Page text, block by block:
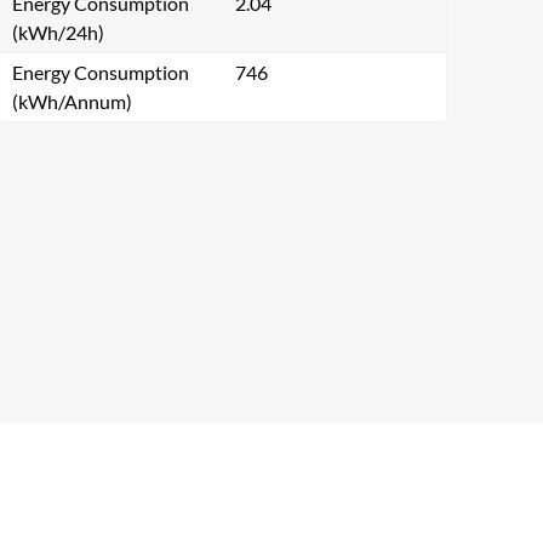
(kWh/24h)
Energy Consumption
(kWh/Annum)
746